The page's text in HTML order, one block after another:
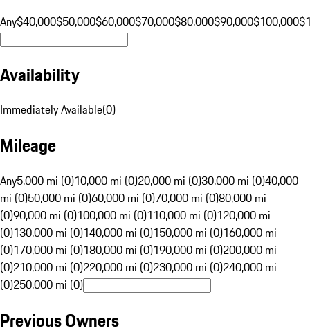
Any$40,000$50,000$60,000$70,000$80,000$90,000$100,000
Availability
Immediately Available(0)
Mileage
Any5,000 mi (0)10,000 mi (0)20,000 mi (0)30,000 mi (0)40,000
mi (0)50,000 mi (0)60,000 mi (0)70,000 mi (0)80,000 mi
(0)90,000 mi (0)100,000 mi (0)110,000 mi (0)120,000 mi
(0)130,000 mi (0)140,000 mi (0)150,000 mi (0)160,000 mi
(0)170,000 mi (0)180,000 mi (0)190,000 mi (0)200,000 mi
(0)210,000 mi (0)220,000 mi (0)230,000 mi (0)240,000 mi
(0)250,000 mi (0)
Previous Owners